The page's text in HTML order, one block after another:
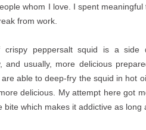
whom I love. I spent
from work.
crispy peppersalt squid is a
and usually, more delicious
able to deep-fry the squid in hot
delicious. My attempt here got
bite which makes it addictive as long